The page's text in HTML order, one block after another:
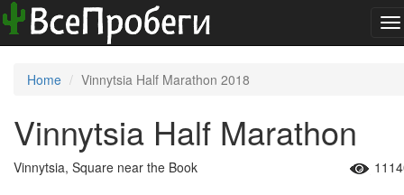
Home Vinnytsia Half Marathon 2018
Vinnytsia Half Marathon
Vinnytsia, Square near the Book